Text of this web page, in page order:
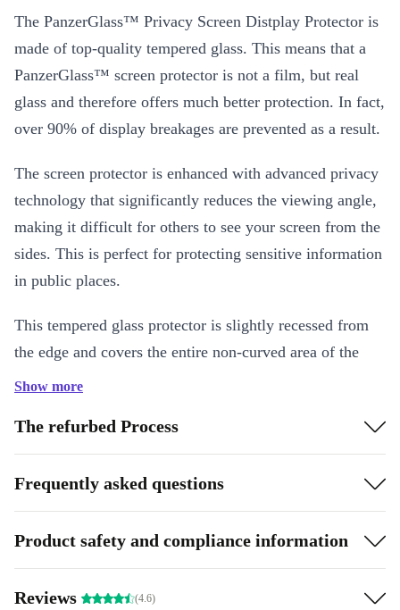
The PanzerGlass™ Privacy Screen Distplay Protector is
made of top-quality tempered glass. This means that a
PanzerGlass™ screen protector is not a film, but real
glass and therefore offers much better protection. In fact,
over 90% of display breakages are prevented as a result.
The screen protector is enhanced with advanced privacy
technology that significantly reduces the viewing angle,
making it difficult for others to see your screen from the
sides. This is perfect for protecting sensitive information
in public places.
This tempered glass protector is slightly recessed from
the edge and covers the entire non-curved area of the
device. The shape is optimised for protection and
an anti-fingerprint coating for a great feel. With
optimised adhesive and shatter protection film, it’s the
perfect complement for your refurbed device!
The screen protector also comes with simple application
Show more
The refurbed Process
Frequently asked questions
Product safety and compliance information
Reviews (4.6)